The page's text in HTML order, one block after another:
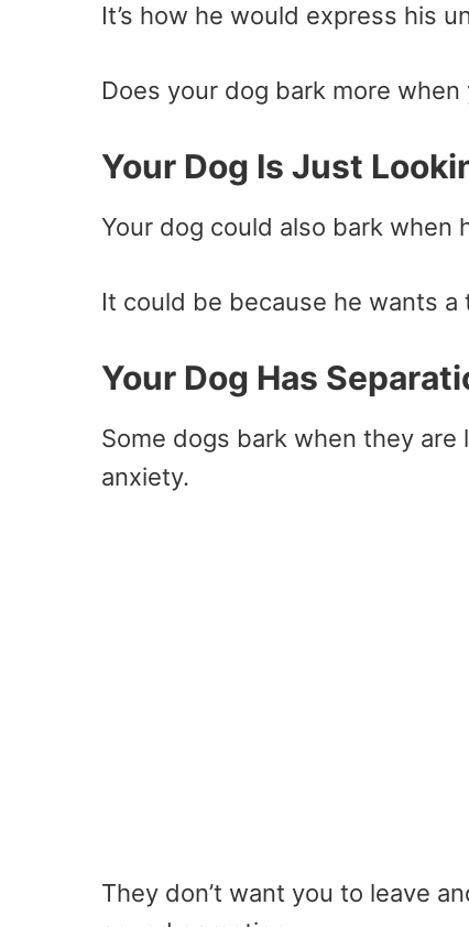
It’s how he would express his
Does your dog bark more
Your Dog Is Just
Your dog could also bark when
It could be because he wants
Your Dog Has
Some dogs bark when they
anxiety.
They don’t want you to leave